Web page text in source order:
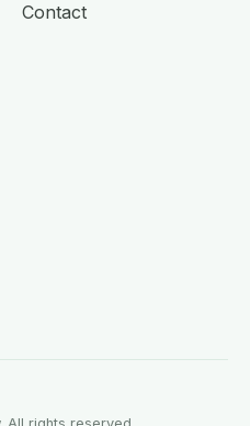
Contact